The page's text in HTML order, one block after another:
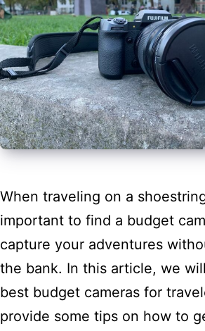
When traveling on a
important to find a budget
capture your adventures
the bank. In this article, we
best budget cameras for
provide some tips on how to